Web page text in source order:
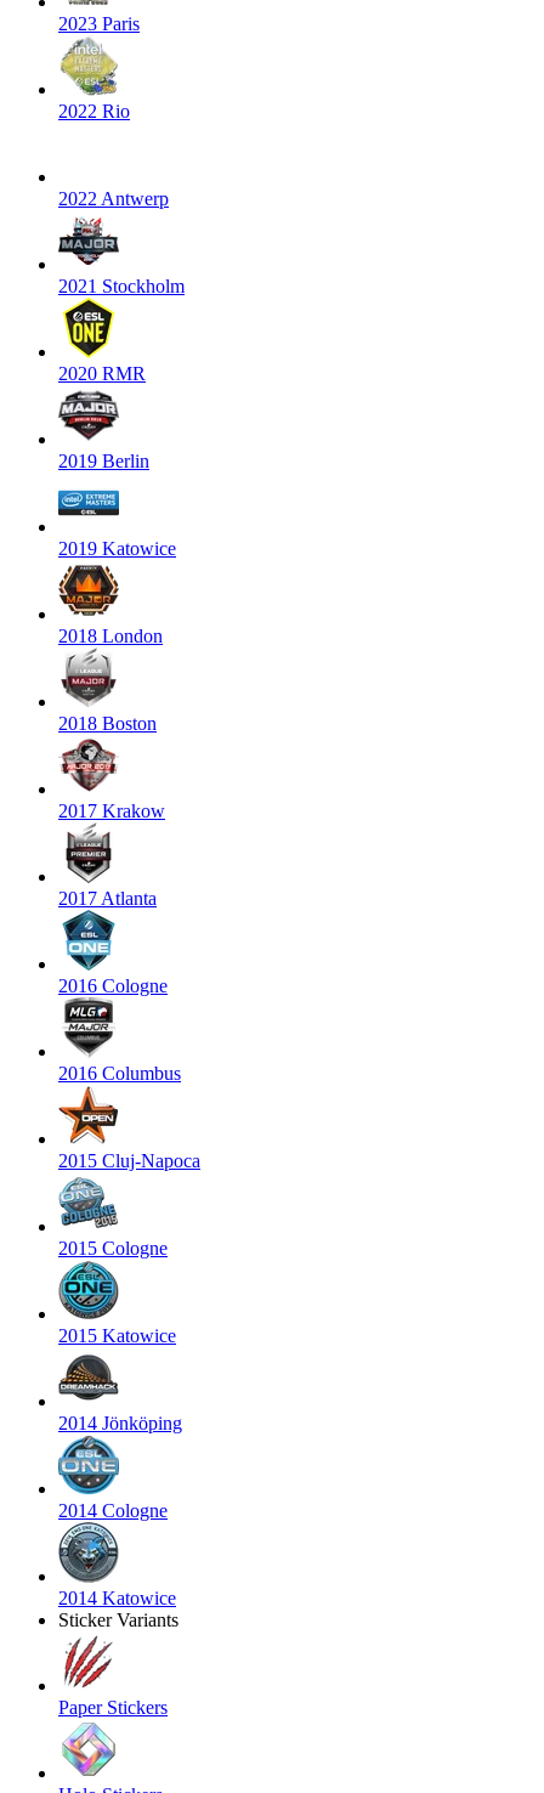
2023 Paris
2022 Rio
2022 Antwerp
2021 Stockholm
2020 RMR
2019 Berlin
2019 Katowice
2018 London
2018 Boston
2017 Krakow
2017 Atlanta
2016 Cologne
2016 Columbus
2015 Cluj-Napoca
2015 Cologne
2015 Katowice
2014 Jönköping
2014 Cologne
2014 Katowice
Sticker Variants
Paper Stickers